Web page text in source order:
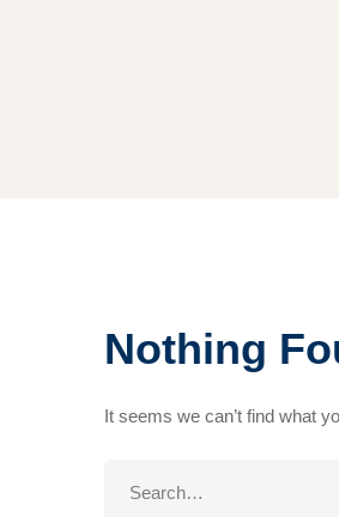
Nothing
It seems we can’t find what